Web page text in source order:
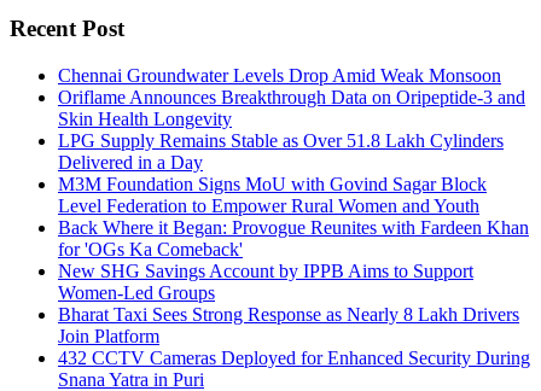
Recent Post
Chennai Groundwater Levels Drop Amid Weak Monsoon
Oriflame Announces Breakthrough Data on Oripeptide-3 and
Skin Health Longevity
LPG Supply Remains Stable as Over 51.8 Lakh Cylinders
Delivered in a Day
M3M Foundation Signs MoU with Govind Sagar Block
Level Federation to Empower Rural Women and Youth
Back Where it Began: Provogue Reunites with Fardeen Khan
for 'OGs Ka Comeback'
New SHG Savings Account by IPPB Aims to Support
Women-Led Groups
Bharat Taxi Sees Strong Response as Nearly 8 Lakh Drivers
Join Platform
432 CCTV Cameras Deployed for Enhanced Security During
Snana Yatra in Puri